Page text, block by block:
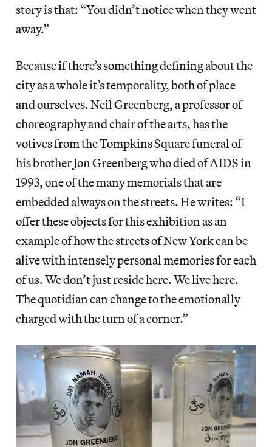
story is that: “You didn’t notice when they went
away.”
Because if there’s something defining about the
city as a whole it’s temporality, both of place
and ourselves. Neil Greenberg, a professor of
choreography and chair of the arts, has the
votives from the Tompkins Square funeral of
his brother Jon Greenberg who died of AIDS in
1993, one of the many memorials that are
embedded always on the streets. He writes: “I
offer these objects for this exhibition as an
example of how the streets of New York can be
alive with intensely personal memories for each
of us. We don’t just reside here. We live here.
The quotidian can change to the emotionally
charged with the turn of a corner.”